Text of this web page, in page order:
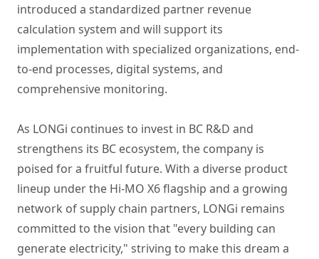
introduced a standardized partner revenue
calculation system and will support its
implementation with specialized organizations, end-
to-end processes, digital systems, and
comprehensive monitoring.
As LONGi continues to invest in BC R&D and
strengthens its BC ecosystem, the company is
poised for a fruitful future. With a diverse product
lineup under the Hi-MO X6 flagship and a growing
network of supply chain partners, LONGi remains
committed to the vision that "every building can
generate electricity," striving to make this dream a